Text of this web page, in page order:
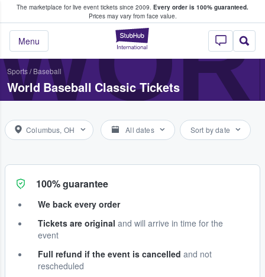
The marketplace for live event tickets since 2009. Every order is 100% guaranteed.
Prices may vary from face value.
StubHub –
Menu
Fans Buy & Sell Tickets
Sports/ Baseball
World Baseball Classic Tickets
Columbus, OH All dates Sort by date
100% guarantee
We back every order
Tickets are original and will arrive in time for the
event
Full refund if the event is cancelled and not
rescheduled